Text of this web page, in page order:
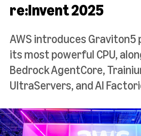
re:Invent 2025
AWS introduces Graviton5
its most powerful CPU,
Bedrock AgentCore,
UltraServers, and AI